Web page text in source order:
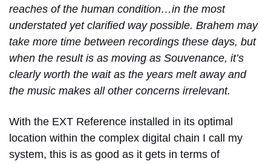
reaches of the human condition…in the most
understated yet clarified way possible. Brahem may
take more time between recordings these days, but
when the result is as moving as Souvenance, it’s
clearly worth the wait as the years melt away and
the music makes all other concerns irrelevant.
With the EXT Reference installed in its optimal
location within the complex digital chain I call my
system, this is as good as it gets in terms of